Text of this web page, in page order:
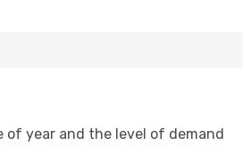
year and the level of demand